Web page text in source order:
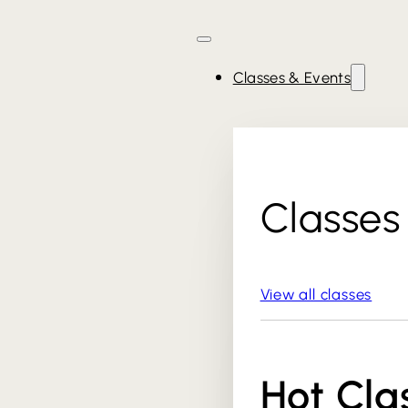
Classes & Events
Classes
View all classes
Hot